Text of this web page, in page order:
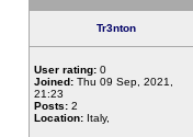
Tr3nton
User rating: 0
Joined: Thu 09 Sep, 2021,
21:23
Posts: 2
Location: Italy,